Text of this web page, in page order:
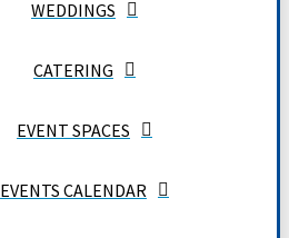
WEDDINGS
CATERING
EVENT SPACES
EVENTS CALENDAR